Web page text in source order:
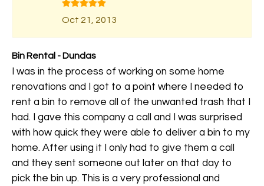
Oct 21, 2013
Bin Rental - Dundas
I was in the process of working on some home
renovations and I got to a point where I needed to
rent a bin to remove all of the unwanted trash that I
had. I gave this company a call and I was surprised
with how quick they were able to deliver a bin to my
home. After using it I only had to give them a call
and they sent someone out later on that day to
pick the bin up. This is a very professional and